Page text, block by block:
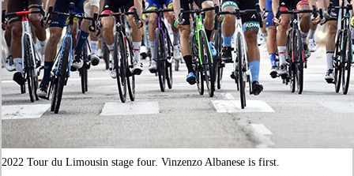
2022 Tour du Limousin stage four. Vinzenzo Albanese is first.